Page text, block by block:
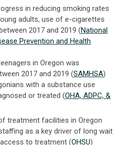
in reducing smoking rates
adults, use of e-cigarettes
2017 and 2019 (National
Prevention and Health
in Oregon was
2017 and 2019 (SAMHSA)
with a substance use
or treated (OHA, ADPC, &
treatment facilities in Oregon
as a key driver of long wait
to treatment (OHSU)